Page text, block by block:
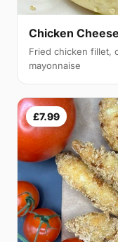
Chicken
Fried chicken fillet,
mayonnaise
£7.99